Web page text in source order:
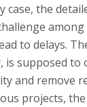
case, the
to delays.
is supposed
and remove
projects,